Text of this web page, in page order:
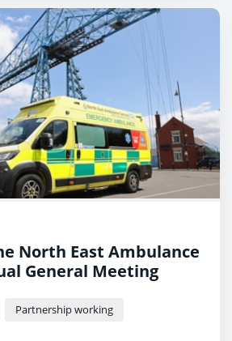
North East Ambulance
General Meeting
Partnership working